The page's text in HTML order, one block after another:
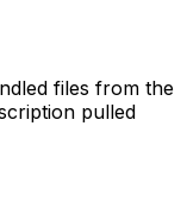
files from the
pulled